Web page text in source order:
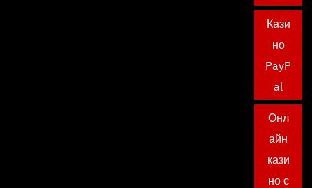
Кази
но
PayP
al
Онл
айн
кази
но с